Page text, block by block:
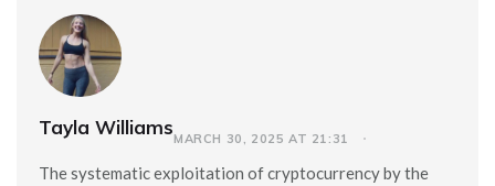
Tayla WilliamsMARCH 30, 2025 AT 21:31
The systematic exploitation of cryptocurrency by the